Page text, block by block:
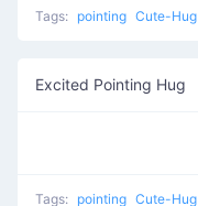
Tags: pointing Cute-Hug
Excited Pointing Hug
Tags: pointing Cute-Hug